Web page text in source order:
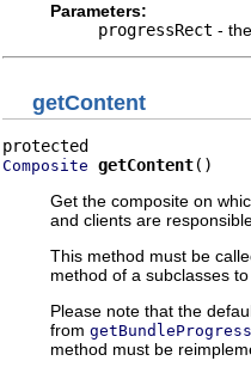
Parameters:
progressRect -
getContent
Composite getContent()
Get the composite on
and clients are
This method must be
method of a subclasses
Please note that the
from
method must be